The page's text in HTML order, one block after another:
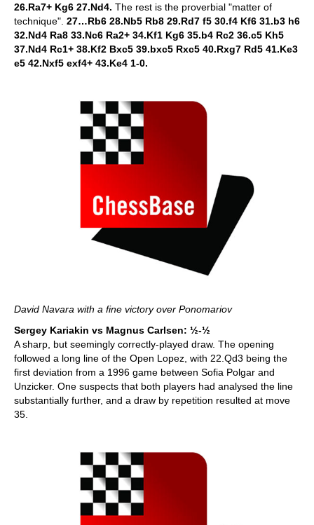
26.Ra7+ Kg6 27.Nd4. The rest is the proverbial "matter of
technique". 27…Rb6 28.Nb5 Rb8 29.Rd7 f5 30.f4 Kf6 31.b3 h6
32.Nd4 Ra8 33.Nc6 Ra2+ 34.Kf1 Kg6 35.b4 Rc2 36.c5 Kh5
37.Nd4 Rc1+ 38.Kf2 Bxc5 39.bxc5 Rxc5 40.Rxg7 Rd5 41.Ke3
e5 42.Nxf5 exf4+ 43.Ke4 1-0.
David Navara with a fine victory over Ponomariov
Sergey Kariakin vs Magnus Carlsen: ½-½
A sharp, but seemingly correctly-played draw. The opening
followed a long line of the Open Lopez, with 22.Qd3 being the
first deviation from a 1996 game between Sofia Polgar and
Unzicker. One suspects that both players had analysed the line
substantially further, and a draw by repetition resulted at move
35.